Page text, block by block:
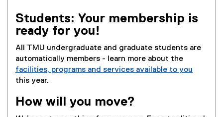
Students: Your membership is
ready for you!
All TMU undergraduate and graduate students are
automatically members - learn more about the
facilities, programs and services available to you
this year.
How will you move?